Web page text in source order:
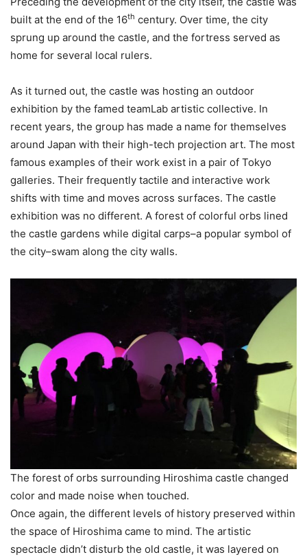
built at the end of the 16th century. Over time, the city
sprung up around the castle, and the fortress served as
home for several local rulers.
As it turned out, the castle was hosting an outdoor
exhibition by the famed teamLab artistic collective. In
recent years, the group has made a name for themselves
around Japan with their high-tech projection art. The most
famous examples of their work exist in a pair of Tokyo
galleries. Their frequently tactile and interactive work
shifts with time and moves across surfaces. The castle
exhibition was no different. A forest of colorful orbs lined
the castle gardens while digital carps–a popular symbol of
the city–swam along the city walls.
The forest of orbs surrounding Hiroshima castle changed
color and made noise when touched.
Once again, the different levels of history preserved within
the space of Hiroshima came to mind. The artistic
spectacle didn’t disturb the old castle, it was layered on